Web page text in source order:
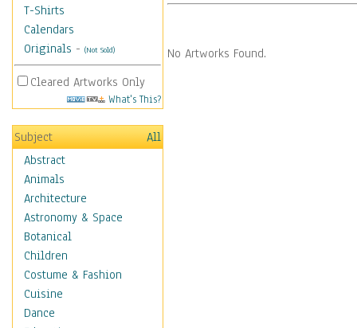
T-Shirts
Calendars
Originals - (Not Sold)
Cleared Artworks Only
What's This?
Subject
All
Abstract
Animals
Architecture
Astronomy & Space
Botanical
Children
Costume & Fashion
Cuisine
Dance
No Artworks Found.